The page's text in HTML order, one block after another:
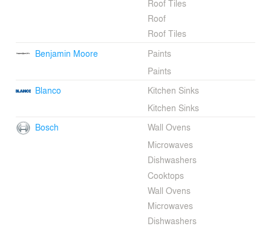
Roof Tiles
Roof
Roof Tiles
Benjamin Moore
Paints
Paints
Blanco
Kitchen Sinks
Kitchen Sinks
Bosch
Wall Ovens
Microwaves
Dishwashers
Cooktops
Wall Ovens
Microwaves
Dishwashers